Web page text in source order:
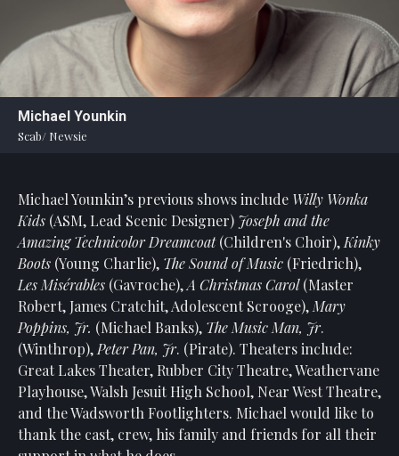
Vision
Statement
An
Enjoyable
Board
Of
Trustees
Staff
Our
Generous
Donors
Our
Hardworking
Volunteers
Michael Younkin
Scab/ Newsie
Michael Younkin’s previous shows include Willy Wonka
Kids (ASM, Lead Scenic Designer) Joseph and the
Amazing Technicolor Dreamcoat(Children's Choir), Kinky
Boots (Young Charlie), The Sound of Music (Friedrich),
Les Misérables (Gavroche),A Christmas Carol(Master
Robert, James Cratchit, Adolescent Scrooge), Mary
Poppins, Jr. (Michael Banks), The Music Man, Jr.
(Winthrop), Peter Pan, Jr. (Pirate). Theaters include:
Great Lakes Theater, Rubber City Theatre, Weathervane
Playhouse, Walsh Jesuit High School, Near West Theatre,
and the Wadsworth Footlighters. Michael would like to
thank the cast, crew, his family and friends for all their